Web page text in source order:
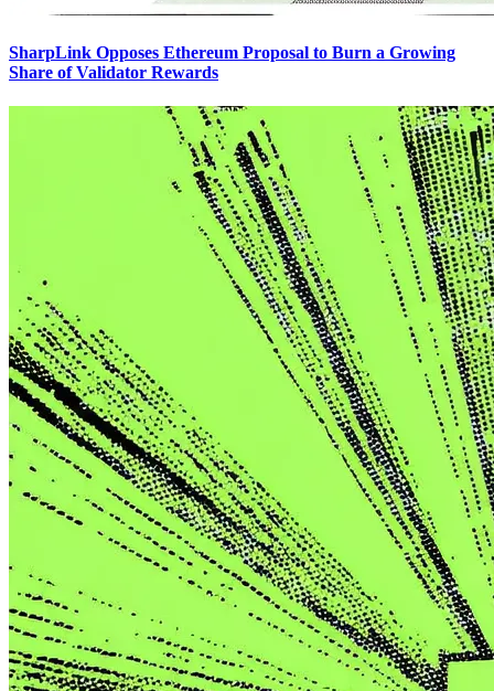
SharpLink Opposes Ethereum Proposal to Burn a Growing
Share of Validator Rewards